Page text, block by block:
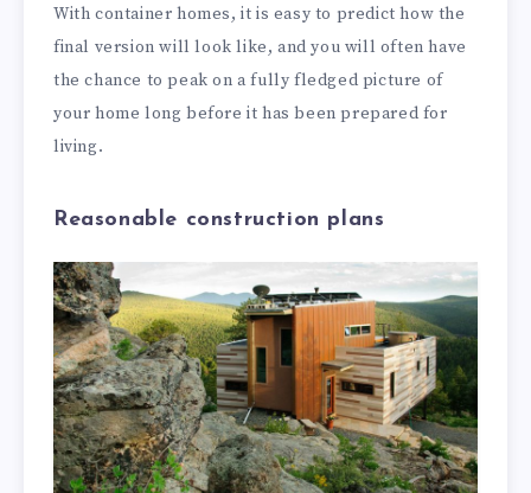
With container homes, it is easy to predict how the
final version will look like, and you will often have
the chance to peak on a fully fledged picture of
your home long before it has been prepared for
living.
Reasonable construction plans